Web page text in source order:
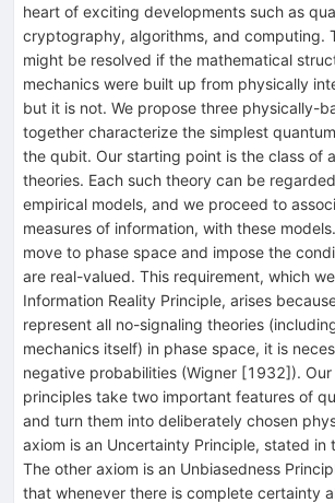
heart of exciting developments such as
cryptography, algorithms, and computing.
might be resolved if the mathematical
mechanics were built up from physically
but it is not. We propose three physically-
together characterize the simplest
the qubit. Our starting point is the class of
theories. Each such theory can be
empirical models, and we proceed to
measures of information, with these
move to phase space and impose the
are real-valued. This requirement, which
Information Reality Principle, arises
represent all no-signaling theories
mechanics itself) in phase space, it is
negative probabilities (Wigner [1932]).
principles take two important features of
and turn them into deliberately chosen
axiom is an Uncertainty Principle, stated in
The other axiom is an Unbiasedness
that whenever there is complete certainty